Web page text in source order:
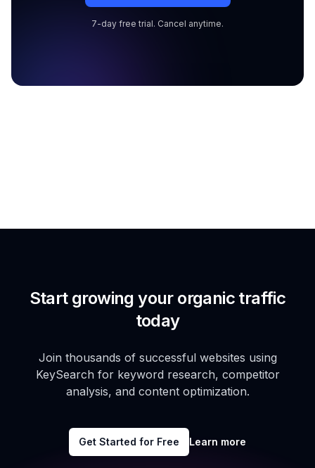
7-day free trial. Cancel anytime.
Start growing your organic traffic
today
Join thousands of successful websites using
KeySearch for keyword research, competitor
analysis, and content optimization.
Get Started for Free Learn more